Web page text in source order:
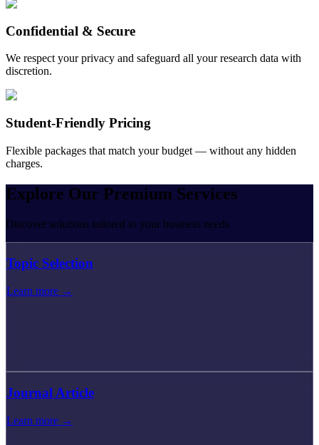
Confidential & Secure
We respect your privacy and safeguard all your research data with
discretion.
Student-Friendly Pricing
Flexible packages that match your budget — without any hidden
charges.
Explore Our Premium Services
Discover solutions tailored to your business needs
Topic Selection
Learn more →
Journal Article
Learn more →